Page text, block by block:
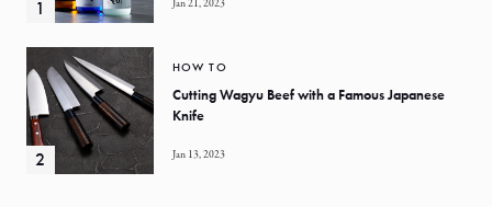
Jan 21, 2023
HOW TO
Cutting Wagyu Beef with a Famous Japanese
Knife
Jan 13, 2023